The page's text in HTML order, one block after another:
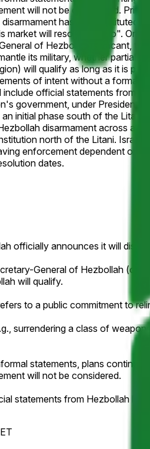
will not be considered.
has been instituted
market will resolve to "No".
of Hezbollah is vacant,
its military, whether
will qualify as long as it is
of intent without a formal
official statements from
government, under President
initial phase south of the
disarmament across
north of the Litani.
enforcement dependent on
dates.
officially announces it will
General of Hezbollah
will qualify.
to a public commitment to
surrendering a class of
statements, plans
will not be considered.
statements from Hezbollah